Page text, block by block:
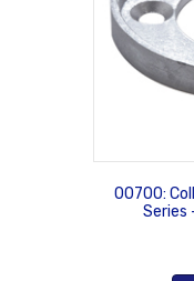
00700:
Series